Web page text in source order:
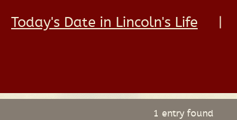
Today's Date in Lincoln's Life
1 entry found